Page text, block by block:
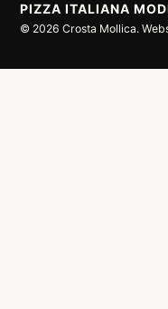
PIZZA ITALIANA
© 2026 Crosta Mollica.